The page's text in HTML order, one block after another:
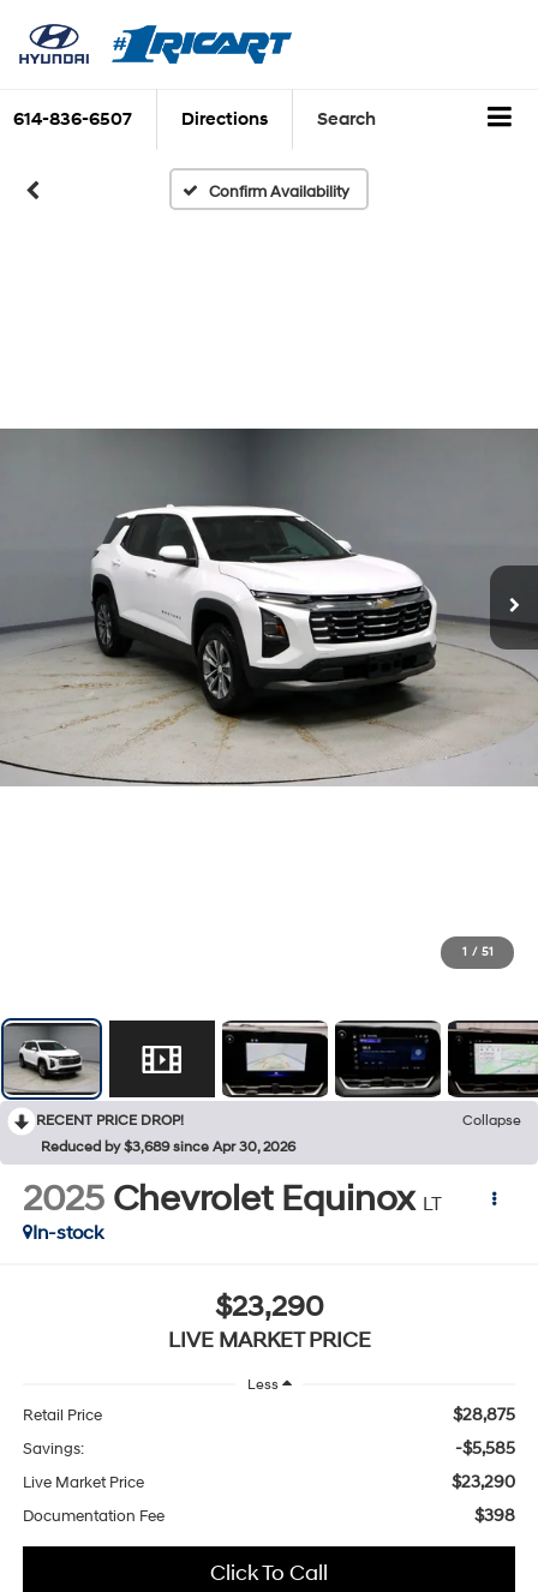
614-836-6507 Directions Search
Confirm Availability
1 / 51
RECENT PRICE DROP!
Collapse
Reduced by $3,689 since Apr 30, 2026
2025 Chevrolet Equinox LT
In-stock
$23,290
LIVE MARKET PRICE
Less
Retail Price $28,875
Savings: -$5,585
Live Market Price $23,290
Documentation Fee $398
Click To Call